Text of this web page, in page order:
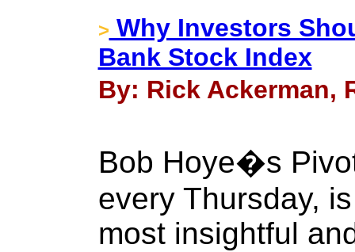
> Why Investors
Bank Stock Index
By: Rick Ackerman,
Bob Hoye�s
every Thursday,
most insightful